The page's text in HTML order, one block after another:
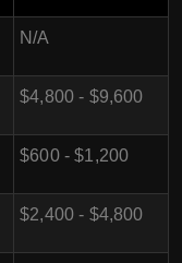
N/A
$4,800 - $9,600
$600 - $1,200
$2,400 - $4,800